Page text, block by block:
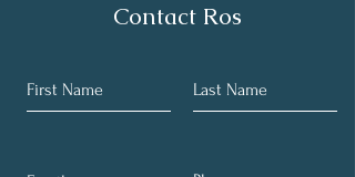
Contact Ros